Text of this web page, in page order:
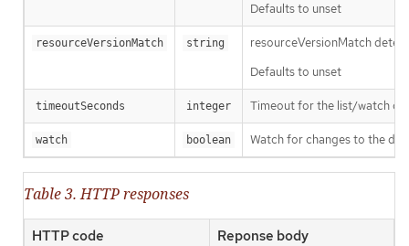
Defaults to unset
resourceVersionMatch string
resourceVersionMatch
Defaults to unset
timeoutSeconds integer Timeout for the list/watch
watch boolean Watch for changes to the
Table 3. HTTP responses
HTTP code Reponse body